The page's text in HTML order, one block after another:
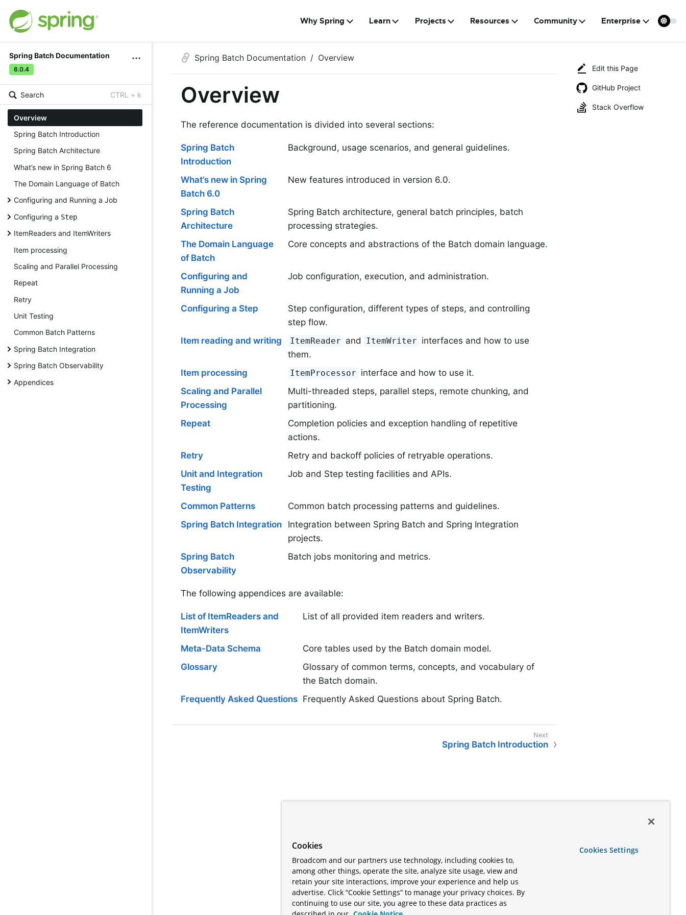
Why Spring Learn Projects Resources Community Enterprise
Spring Batch Documentation
6.0.4
Search CTRL + k
Overview
Spring Batch Introduction
Spring Batch Architecture
What’s new in Spring Batch 6
The Domain Language of Batch
Configuring and Running a Job
Configuring a Step
ItemReaders and ItemWriters
Item processing
Scaling and Parallel Processing
Repeat
Retry
Unit Testing
Common Batch Patterns
Spring Batch Integration
Spring Batch Observability
Appendices
Edit this Page
GitHub Project
Stack Overflow
Spring Batch Documentation Overview
Overview
The reference documentation is divided into several sections:
Spring Batch
Introduction
Background, usage scenarios, and general guidelines.
What’s new in Spring
Batch 6.0
New features introduced in version 6.0.
Spring Batch
Architecture
Spring Batch architecture, general batch principles, batch
processing strategies.
The Domain Language
of Batch
Core concepts and abstractions of the Batch domain language.
Configuring and
Running a Job
Job configuration, execution, and administration.
Configuring a Step
Step configuration, different types of steps, and controlling
step flow.
Item reading and writing
ItemReader and ItemWriter interfaces and how to use
them.
Item processing
ItemProcessor interface and how to use it.
Scaling and Parallel
Processing
Multi-threaded steps, parallel steps, remote chunking, and
partitioning.
Repeat
Completion policies and exception handling of repetitive
actions.
Retry
Retry and backoff policies of retryable operations.
Unit and Integration
Testing
Job and Step testing facilities and APIs.
Common Patterns
Common batch processing patterns and guidelines.
Spring Batch Integration
Integration between Spring Batch and Spring Integration
projects.
Spring Batch
Observability
Batch jobs monitoring and metrics.
The following appendices are available:
List of ItemReaders and
ItemWriters
List of all provided item readers and writers.
Meta-Data Schema
Core tables used by the Batch domain model.
Glossary
Glossary of common terms, concepts, and vocabulary of
the Batch domain.
Frequently Asked Questions Frequently Asked Questions about Spring Batch.
Spring Batch Introduction
Cookies
Broadcom and our partners use technology, including cookies to,
among other things, operate the site, analyze site usage, view and
retain your site interactions, improve your experience and help us
advertise. Click “Cookie Settings” to manage your privacy choices. By
continuing to use our site, you agree to these data practices as
Cookies Settings